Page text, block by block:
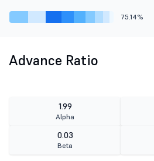
75.14%
Advance Ratio
1.99
Alpha
0.03
Beta